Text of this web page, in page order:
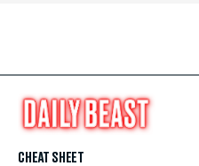
CHEAT SHEET